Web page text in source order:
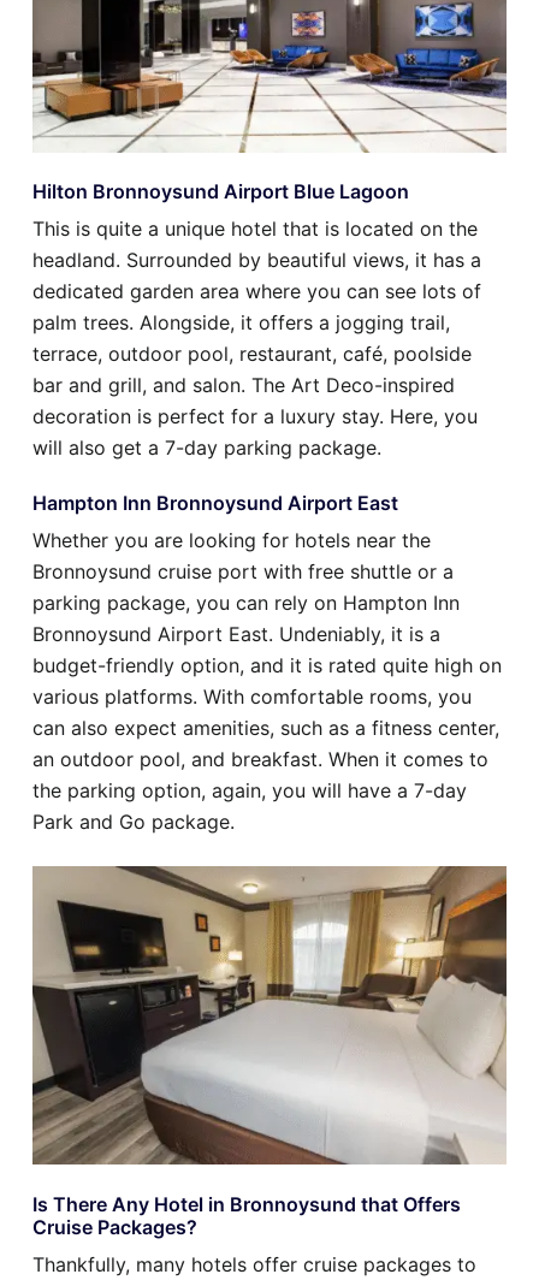
Hilton Bronnoysund Airport Blue Lagoon
This is quite a unique hotel that is located on the
headland. Surrounded by beautiful views, it has a
dedicated garden area where you can see lots of
palm trees. Alongside, it offers a jogging trail,
terrace, outdoor pool, restaurant, café, poolside
bar and grill, and salon. The Art Deco-inspired
decoration is perfect for a luxury stay. Here, you
will also get a 7-day parking package.
Hampton Inn Bronnoysund Airport East
Whether you are looking for hotels near the
Bronnoysund cruise port with free shuttle or a
parking package, you can rely on Hampton Inn
Bronnoysund Airport East. Undeniably, it is a
budget-friendly option, and it is rated quite high on
various platforms. With comfortable rooms, you
can also expect amenities, such as a fitness center,
an outdoor pool, and breakfast. When it comes to
the parking option, again, you will have a 7-day
Park and Go package.
Is There Any Hotel in Bronnoysund that Offers
Cruise Packages?
Thankfully, many hotels offer cruise packages to